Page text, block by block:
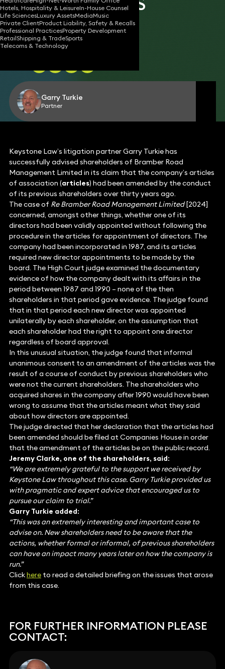
Hotels, Hospitality & LeisureIn-House Counsel
Life SciencesLuxury AssetsMediaMusic
Private ClientProduct Liability, Safety & Recalls
Professional PracticesProperty Development
RetailShipping & TradeSports
Telecoms & Technology
15 Feb 2024•2 min read
Garry Turkie
Partner
Keystone Law’s litigation partner Garry Turkie has
successfully advised shareholders of Bramber Road
Management Limited in its claim that the company’s articles
of association (articles) had been amended by the conduct
of its previous shareholders over thirty years ago.
The case of Re Bramber Road Management Limited [2024]
concerned, amongst other things, whether one of its
directors had been validly appointed without following the
procedure in the articles for appointment of directors. The
company had been incorporated in 1987, and its articles
required new director appointments to be made by the
board. The High Court judge examined the documentary
evidence of how the company dealt with its affairs in the
period between 1987 and 1990 – none of the then
shareholders in that period gave evidence. The judge found
that in that period each new director was appointed
unilaterally by each shareholder, on the assumption that
each shareholder had the right to appoint one director
regardless of board approval.
In this unusual situation, the judge found that informal
unanimous consent to an amendment of the articles was the
result of a course of conduct by previous shareholders who
were not the current shareholders. The shareholders who
acquired shares in the company after 1990 would have been
wrong to assume that the articles meant what they said
about how directors are appointed.
The judge directed that her declaration that the articles had
been amended should be filed at Companies House in order
that the amendment of the articles be on the public record.
Jeremy Clarke, one of the shareholders, said:
“We are extremely grateful to the support we received by
Keystone Law throughout this case. Garry Turkie provided us
with pragmatic and expert advice that encouraged us to
pursue our claim to trial.”
Garry Turkie added:
“This was an extremely interesting and important case to
advise on. New shareholders need to be aware that the
actions, whether formal or informal, of previous shareholders
can have an impact many years later on how the company is
run.”
Clickhereto read a detailed briefing on the issues that arose
from this case.
FOR FURTHER INFORMATION PLEASE
CONTACT: